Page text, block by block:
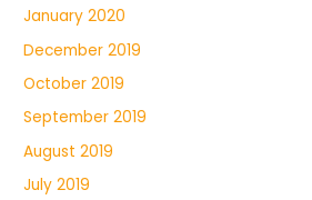
January 2020
December 2019
October 2019
September 2019
August 2019
July 2019